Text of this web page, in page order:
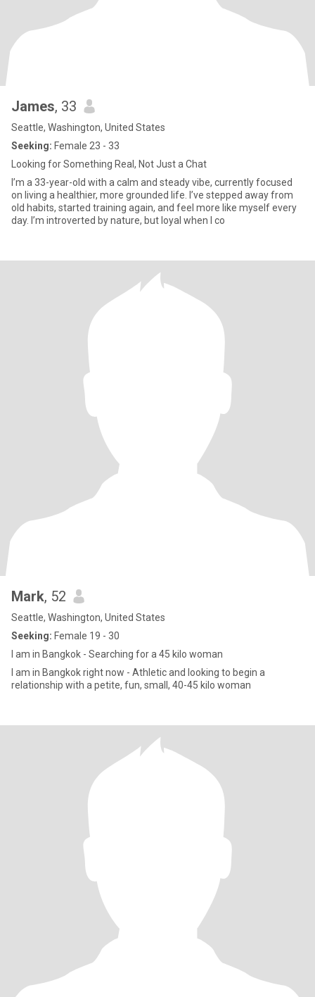
James, 33
Seattle, Washington, United States
Seeking: Female 23 - 33
Looking for Something Real, Not Just a Chat
I’m a 33-year-old with a calm and steady vibe, currently focused
on living a healthier, more grounded life. I’ve stepped away from
old habits, started training again, and feel more like myself every
day. I’m introverted by nature, but loyal when I co
Mark, 52
Seattle, Washington, United States
Seeking: Female 19 - 30
I am in Bangkok - Searching for a 45 kilo woman
I am in Bangkok right now - Athletic and looking to begin a
relationship with a petite, fun, small, 40-45 kilo woman